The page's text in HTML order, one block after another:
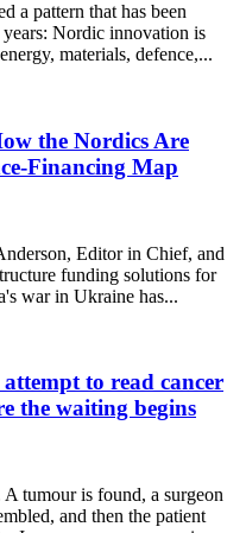
a pattern that has been
Nordic innovation is
materials, defence,...
the Nordics Are
Financing Map
Editor in Chief, and
funding solutions for
war in Ukraine has...
to read cancer
the waiting begins
tumour is found, a surgeon
and then the patient